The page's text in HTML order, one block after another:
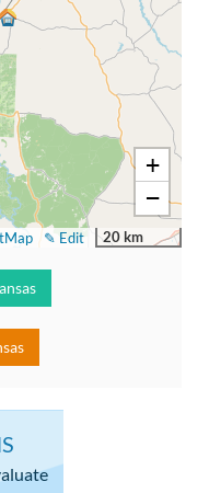
+
−
20 km
✎ Edit